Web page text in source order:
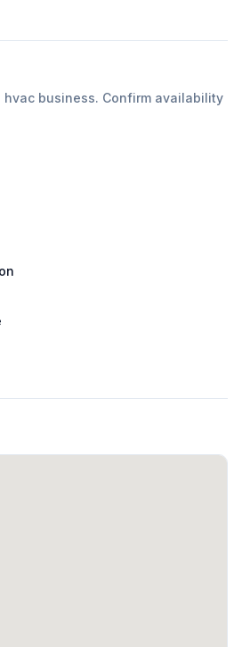
hvac business. Confirm availability